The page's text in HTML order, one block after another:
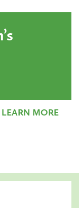
LEARN MORE